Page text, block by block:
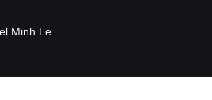
Minh Le